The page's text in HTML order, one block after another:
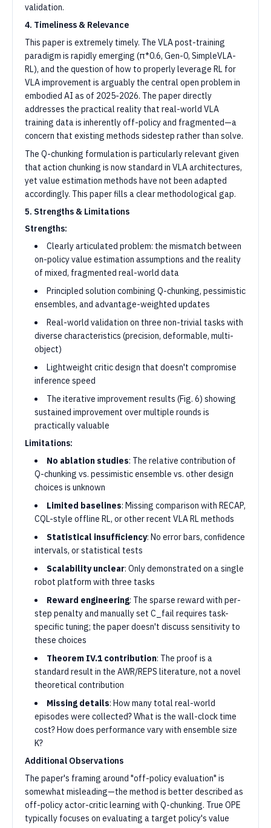
validation.
4. Timeliness & Relevance
This paper is extremely timely. The VLA post-training
paradigm is rapidly emerging (π*0.6, Gen-0, SimpleVLA-
RL), and the question of how to properly leverage RL for
VLA improvement is arguably the central open problem in
embodied AI as of 2025-2026. The paper directly
addresses the practical reality that real-world VLA
training data is inherently off-policy and fragmented—a
concern that existing methods sidestep rather than solve.
The Q-chunking formulation is particularly relevant given
that action chunking is now standard in VLA architectures,
yet value estimation methods have not been adapted
accordingly. This paper fills a clear methodological gap.
5. Strengths & Limitations
Strengths:
Clearly articulated problem: the mismatch between
on-policy value estimation assumptions and the reality
of mixed, fragmented real-world data
Principled solution combining Q-chunking, pessimistic
ensembles, and advantage-weighted updates
Real-world validation on three non-trivial tasks with
diverse characteristics (precision, deformable, multi-
object)
Lightweight critic design that doesn't compromise
inference speed
The iterative improvement results (Fig. 6) showing
sustained improvement over multiple rounds is
practically valuable
Limitations:
No ablation studies: The relative contribution of
Q-chunking vs. pessimistic ensemble vs. other design
choices is unknown
Limited baselines: Missing comparison with RECAP,
CQL-style offline RL, or other recent VLA RL methods
Statistical insufficiency: No error bars, confidence
intervals, or statistical tests
Scalability unclear: Only demonstrated on a single
robot platform with three tasks
Reward engineering: The sparse reward with per-
step penalty and manually set C_fail requires task-
specific tuning; the paper doesn't discuss sensitivity to
these choices
Theorem IV.1 contribution: The proof is a
standard result in the AWR/REPS literature, not a novel
theoretical contribution
Missing details: How many total real-world
episodes were collected? What is the wall-clock time
cost? How does performance vary with ensemble size
K?
Additional Observations
The paper's framing around "off-policy evaluation" is
somewhat misleading—the method is better described as
off-policy actor-critic learning with Q-chunking. True OPE
typically focuses on evaluating a target policy's value